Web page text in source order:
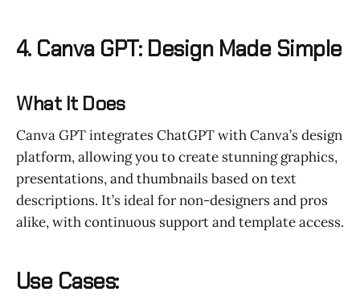
4. Canva GPT: Design Made Simple
What It Does
Canva GPT integrates ChatGPT with Canva’s design
platform, allowing you to create stunning graphics,
presentations, and thumbnails based on text
descriptions. It’s ideal for non-designers and pros
alike, with continuous support and template access.
Use Cases: